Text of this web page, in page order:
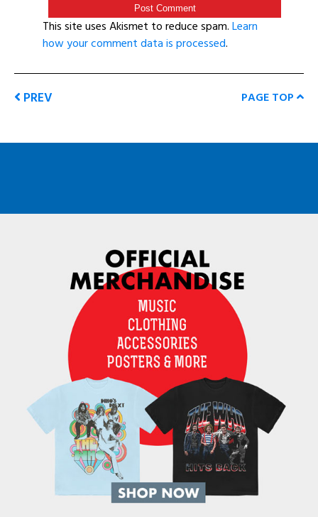
This site uses Akismet to reduce spam.Learn
how your comment data is processed.
PREV PAGE TOP